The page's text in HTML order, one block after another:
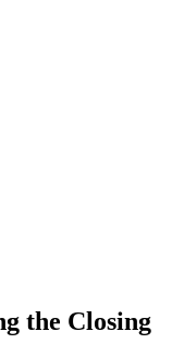
the Closing